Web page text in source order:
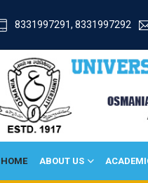
8331997291, 8331997292
HOME ABOUT US